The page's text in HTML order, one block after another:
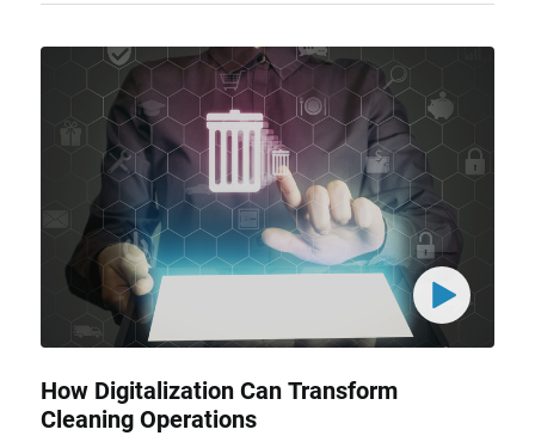
How Digitalization Can Transform
Cleaning Operations